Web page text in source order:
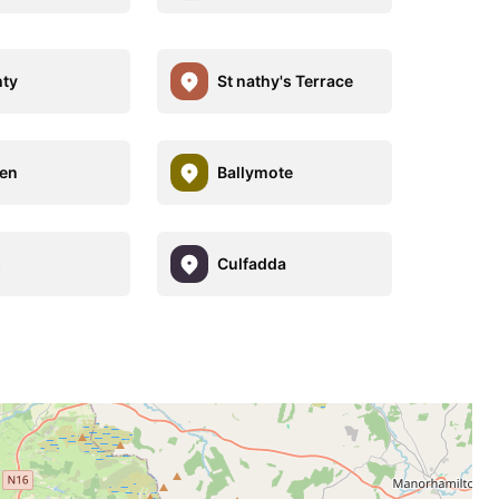
St nathy's Terrace
Ballymote
Culfadda